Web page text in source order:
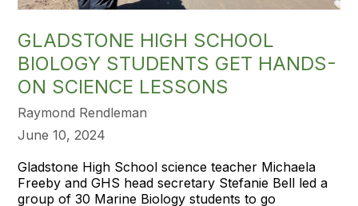
GLADSTONE HIGH SCHOOL
BIOLOGY STUDENTS GET HANDS-
ON SCIENCE LESSONS
Raymond Rendleman
June 10, 2024
Gladstone High School science teacher Michaela
Freeby and GHS head secretary Stefanie Bell led a
group of 30 Marine Biology students to go